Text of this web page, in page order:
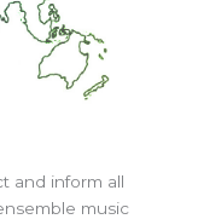
and inform all
music